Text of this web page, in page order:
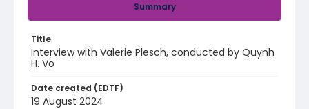
Summary
Title
Interview with Valerie Plesch, conducted by Quynh
H. Vo
Date created (EDTF)
19 August 2024